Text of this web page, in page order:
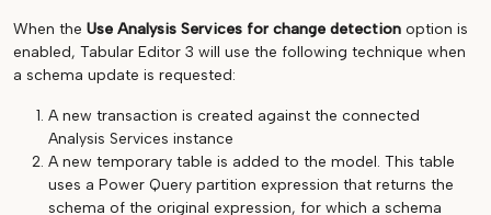
When the Use Analysis Services for change detection option is
enabled, Tabular Editor 3 will use the following technique when
a schema update is requested:
A new transaction is created against the connected
Analysis Services instance
A new temporary table is added to the model. This table
uses a Power Query partition expression that returns the
schema of the original expression, for which a schema